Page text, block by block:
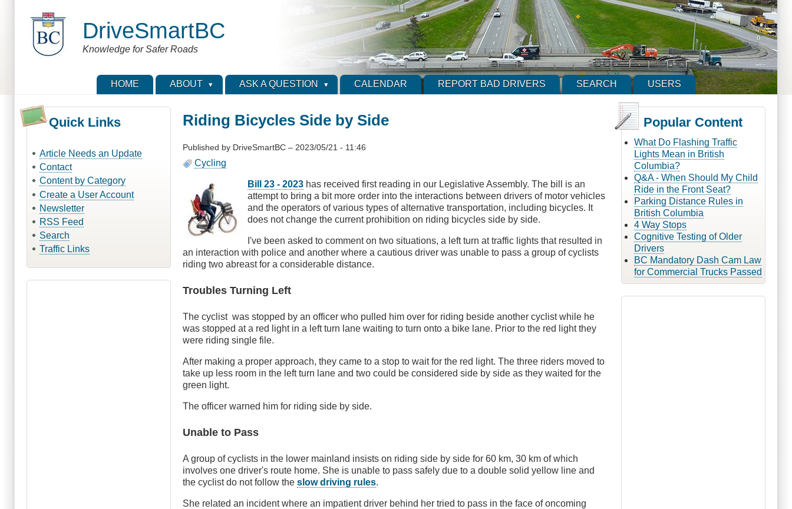
DriveSmartBC
Knowledge for Safer Roads
HOME ABOUT ASK A QUESTION CALENDAR REPORT BAD DRIVERS SEARCH USERS
Quick Links
Article Needs an Update
Contact
Content by Category
Create a User Account
Newsletter
RSS Feed
Search
Traffic Links
Riding Bicycles Side by Side
Published by DriveSmartBC – 2023/05/21 - 11:46
Cycling
Bill 23 - 2023 has received first reading in our Legislative Assembly. The bill is an
attempt to bring a bit more order into the interactions between drivers of motor vehicles
and the operators of various types of alternative transportation, including bicycles. It
does not change the current prohibition on riding bicycles side by side.
I've been asked to comment on two situations, a left turn at traffic lights that resulted in
an interaction with police and another where a cautious driver was unable to pass a group of cyclists
riding two abreast for a considerable distance.
Troubles Turning Left
The cyclist was stopped by an officer who pulled him over for riding beside another cyclist while he
was stopped at a red light in a left turn lane waiting to turn onto a bike lane. Prior to the red light they
were riding single file.
After making a proper approach, they came to a stop to wait for the red light. The three riders moved to
take up less room in the left turn lane and two could be considered side by side as they waited for the
green light.
The officer warned him for riding side by side.
Unable to Pass
A group of cyclists in the lower mainland insists on riding side by side for 60 km, 30 km of which
involves one driver's route home. She is unable to pass safely due to a double solid yellow line and
the cyclist do not follow theslow driving rules.
She related an incident where an impatient driver behind her tried to pass in the face of oncoming
Popular Content
What Do Flashing Traffic
Lights Mean in British
Columbia?
Q&A - When Should My Child
Ride in the Front Seat?
Parking Distance Rules in
British Columbia
4 Way Stops
Cognitive Testing of Older
Drivers
BC Mandatory Dash Cam Law
for Commercial Trucks Passed